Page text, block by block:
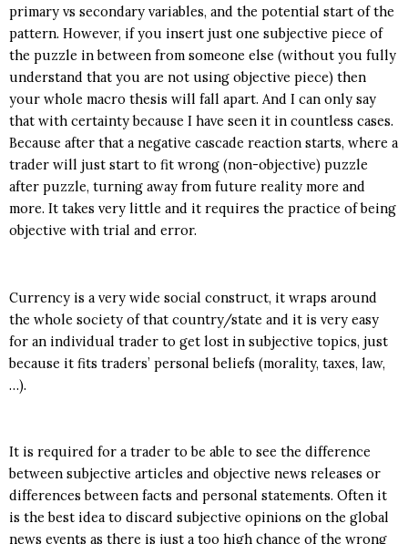
primary vs secondary variables, and the potential start of the
pattern. However, if you insert just one subjective piece of
the puzzle in between from someone else (without you fully
understand that you are not using objective piece) then
your whole macro thesis will fall apart. And I can only say
that with certainty because I have seen it in countless cases.
Because after that a negative cascade reaction starts, where a
trader will just start to fit wrong (non-objective) puzzle
after puzzle, turning away from future reality more and
more. It takes very little and it requires the practice of being
objective with trial and error.
Currency is a very wide social construct, it wraps around
the whole society of that country/state and it is very easy
for an individual trader to get lost in subjective topics, just
because it fits traders’ personal beliefs (morality, taxes, law,
…).
It is required for a trader to be able to see the difference
between subjective articles and objective news releases or
differences between facts and personal statements. Often it
is the best idea to discard subjective opinions on the global
news events as there is just a too high chance of the wrong